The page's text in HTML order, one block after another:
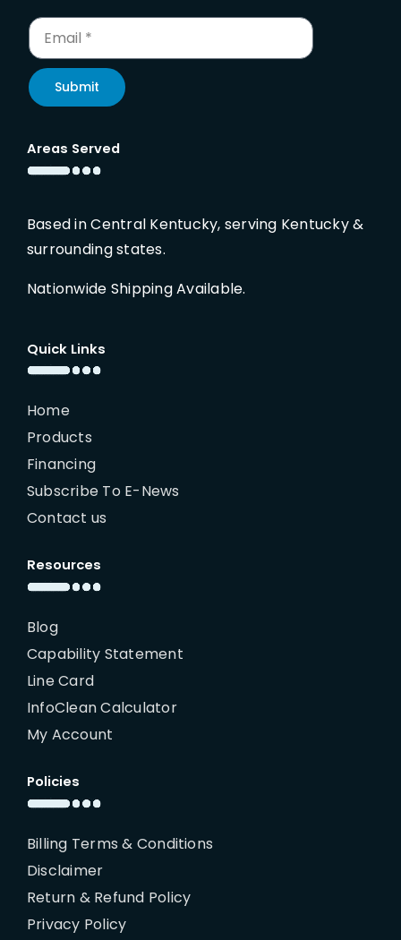
Submit
Areas Served
Based in Central Kentucky, serving Kentucky &
surrounding states.
Nationwide Shipping Available.
Quick Links
Home
Products
Financing
Subscribe To E-News
Contact us
Resources
Blog
Capability Statement
Line Card
InfoClean Calculator
My Account
Policies
Billing Terms & Conditions
Disclaimer
Return & Refund Policy
Privacy Policy